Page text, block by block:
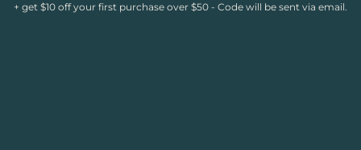
+ get $10 off your first purchase over $50 - Code will be sent via email.